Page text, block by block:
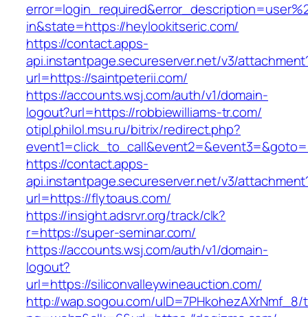
in&state=https://heylookitseric.com/
https://contact.apps-
api.instantpage.secureserver.net/v3/
url=https://saintpeterii.com/
https://accounts.wsj.com/auth/v1/domain-
logout?url=https://robbiewilliams-tr.com/
otipl.philol.msu.ru/bitrix/redirect.php?
https://contact.apps-
api.instantpage.secureserver.net/v3/
url=https://flytoaus.com/
https://insight.adsrvr.org/track/clk?
r=https://super-seminar.com/
https://accounts.wsj.com/auth/v1/domain-
logout?
url=https://siliconvalleywineauction.com/
http://wap.sogou.com/uID=7PHkohezAXrNmf_8/